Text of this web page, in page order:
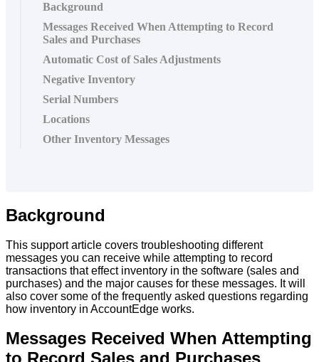
Background
Messages Received When Attempting to Record
Sales and Purchases
Automatic Cost of Sales Adjustments
Negative Inventory
Serial Numbers
Locations
Other Inventory Messages
Background
This support article covers troubleshooting different
messages you can receive while attempting to record
transactions that effect inventory in the software (sales and
purchases) and the major causes for these messages. It will
also cover some of the frequently asked questions regarding
how inventory in AccountEdge works.
Messages Received When Attempting